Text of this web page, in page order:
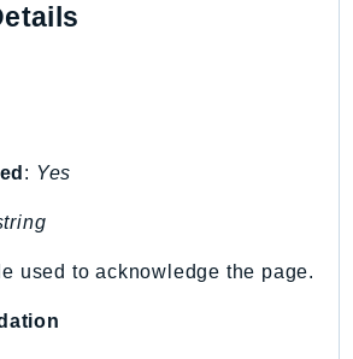
: Yes
used to acknowledge the page.